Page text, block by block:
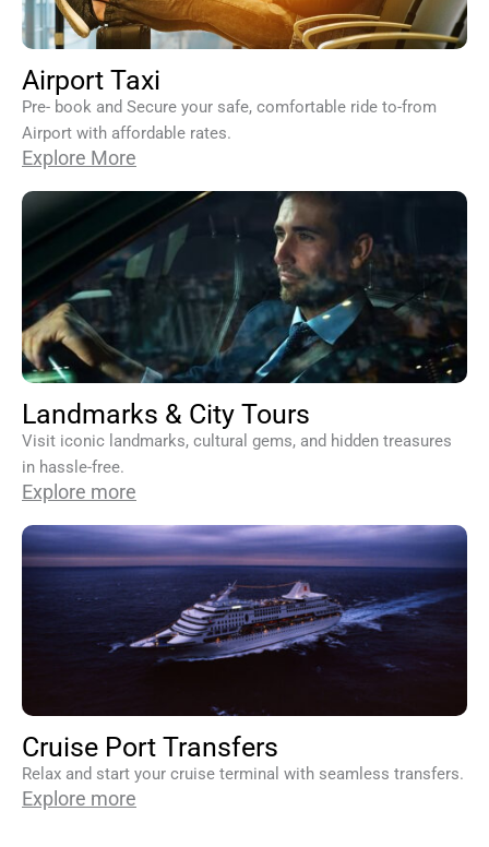
Airport Taxi
Pre- book and Secure your safe, comfortable ride to-from
Airport with affordable rates.
Explore More
Landmarks & City Tours
Visit iconic landmarks, cultural gems, and hidden treasures
in hassle-free.
Explore more
Cruise Port Transfers
Relax and start your cruise terminal with seamless transfers.
Explore more